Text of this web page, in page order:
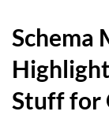
Schema
Stuff for